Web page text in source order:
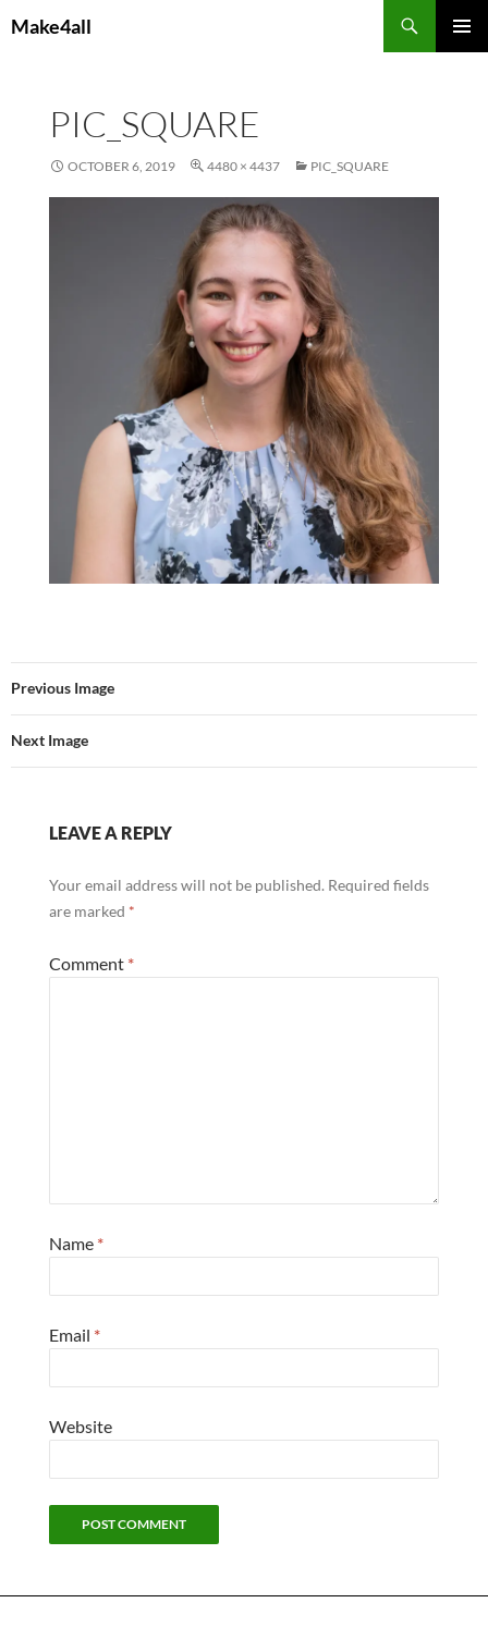
toMake4all
PIC_SQUARE
OCTOBER 6, 2019 4480 × 4437 PIC_SQUARE
Previous Image
Next Image
LEAVE A REPLY
Your email address will not be published. Required fields
are marked *
Comment *
Name *
Email *
Website